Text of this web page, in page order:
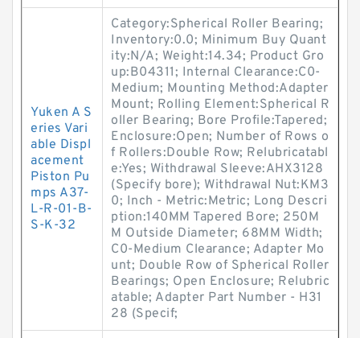
Yuken A S
eries Vari
able Displ
acement
Piston Pu
mps A37-
L-R-01-B-
S-K-32
Category:Spherical Roller Bearing;
Inventory:0.0; Minimum Buy Quant
ity:N/A; Weight:14.34; Product Gro
up:B04311; Internal Clearance:C0-
Medium; Mounting Method:Adapter
Mount; Rolling Element:Spherical R
oller Bearing; Bore Profile:Tapered;
Enclosure:Open; Number of Rows o
f Rollers:Double Row; Relubricatabl
e:Yes; Withdrawal Sleeve:AHX3128
(Specify bore); Withdrawal Nut:KM3
0; Inch - Metric:Metric; Long Descri
ption:140MM Tapered Bore; 250M
M Outside Diameter; 68MM Width;
C0-Medium Clearance; Adapter Mo
unt; Double Row of Spherical Roller
Bearings; Open Enclosure; Relubric
atable; Adapter Part Number - H31
28 (Specif;